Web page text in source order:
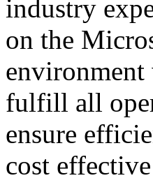
industry
on the
environment
fulfill all
ensure
cost